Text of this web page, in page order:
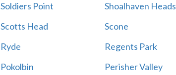
Soldiers Point
Shoalhaven Heads
Scotts Head
Scone
Ryde
Regents Park
Pokolbin
Perisher Valley